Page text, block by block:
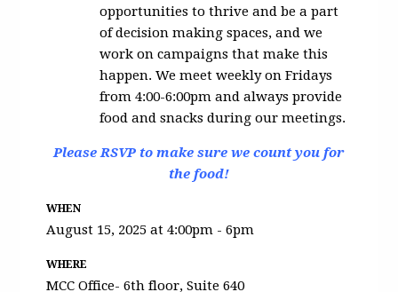
opportunities to thrive and be a part
of decision making spaces, and we
work on campaigns that make this
happen. We meet weekly on Fridays
from 4:00-6:00pm and always provide
food and snacks during our meetings.
Please RSVP to make sure we count you for
the food!
WHEN
August 15, 2025 at 4:00pm - 6pm
WHERE
MCC Office- 6th floor, Suite 640